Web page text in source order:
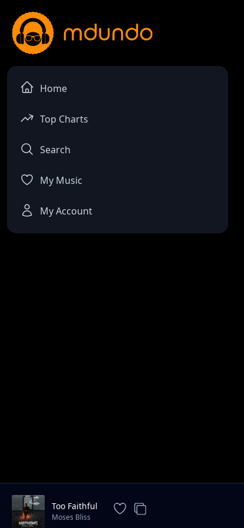
Home
Top Charts
Search
My Music
My Account
Too Faithful
Moses Bliss